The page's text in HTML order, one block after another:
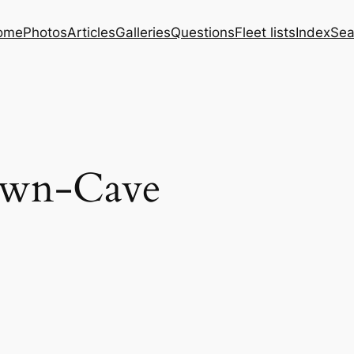
PhotosArticlesGalleriesQuestionsFleet listsIndex
Cave